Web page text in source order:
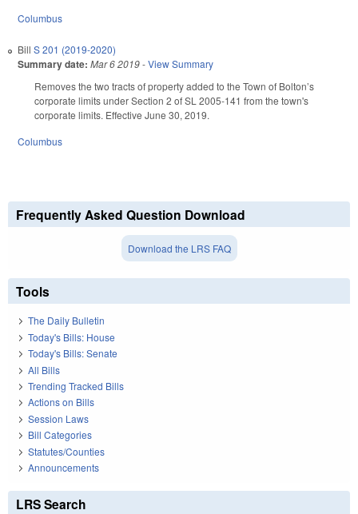
Columbus
Bill S 201 (2019-2020)
Summary date: Mar 6 2019-View Summary
Removes the two tracts of property added to the Town of Bolton’s
corporate limits under Section 2 of SL 2005-141 from the town's
corporate limits. Effective June 30, 2019.
Columbus
Frequently Asked Question Download
Download the LRS FAQ
Tools
The Daily Bulletin
Today's Bills: House
Today's Bills: Senate
All Bills
Trending Tracked Bills
Actions on Bills
Session Laws
Bill Categories
Statutes/Counties
Announcements
LRS Search